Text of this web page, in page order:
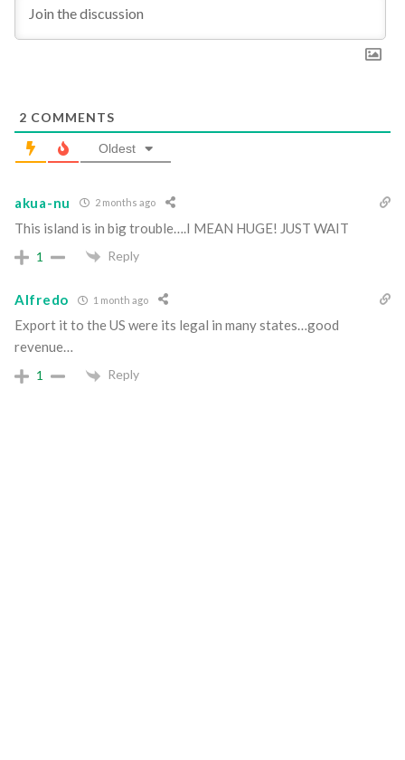
2 COMMENTS
Oldest
akua-nu 2 months ago
This island is in big trouble….I MEAN HUGE! JUST WAIT
1 Reply
Alfredo 1 month ago
Export it to the US were its legal in many states…good
revenue…
1 Reply